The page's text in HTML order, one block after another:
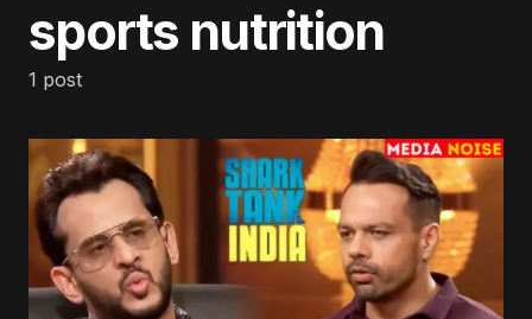
sports nutrition
1 post